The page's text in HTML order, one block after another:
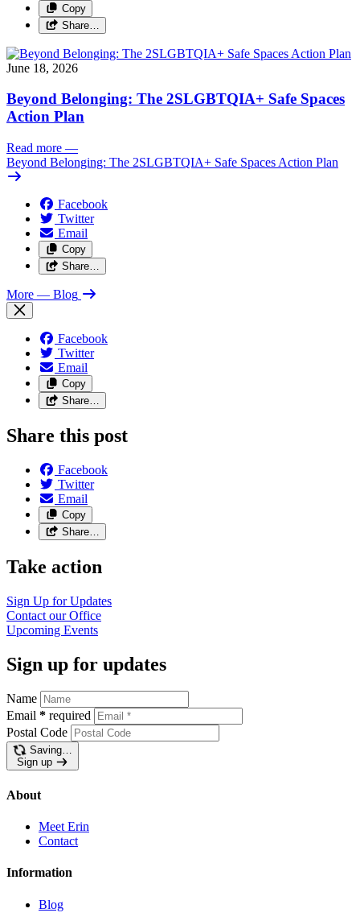
Copy
Share…
June 18, 2026
Beyond Belonging: The 2SLGBTQIA+ Safe Spaces
Action Plan
Read more —
Beyond Belonging: The 2SLGBTQIA+ Safe Spaces Action Plan
Facebook
Twitter
Email
Copy
Share…
More — Blog
Facebook
Twitter
Email
Copy
Share…
Share this post
Facebook
Twitter
Email
Copy
Share…
Take action
Sign Up for Updates
Contact our Office
Upcoming Events
Sign up for updates
Name
Email * required
Postal Code
Saving…
Sign up
About
Meet Erin
Contact
Information
Blog